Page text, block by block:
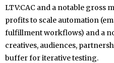
LTV:CAC and a notable gross
profits to scale automation
fulfillment workflows) and a
creatives, audiences,
buffer for iterative testing.